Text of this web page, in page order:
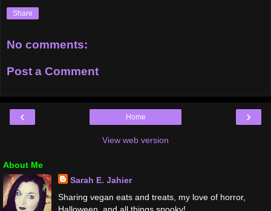
Share
No comments:
Post a Comment
‹ ›
Home
View web version
About Me
Sarah E. Jahier
Sharing vegan eats and treats, my love of horror,
Halloween, and all things spooky!